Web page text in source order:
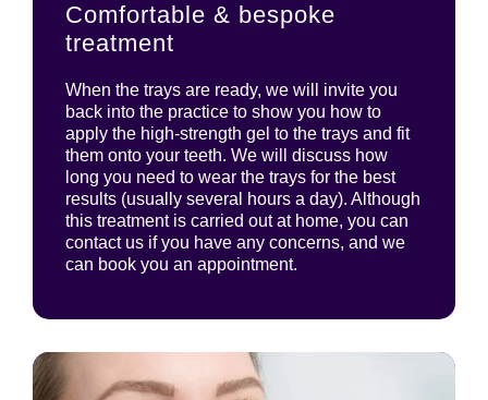
Comfortable & bespoke
treatment
When the trays are ready, we will invite you
back into the practice to show you how to
apply the high-strength gel to the trays and fit
them onto your teeth. We will discuss how
long you need to wear the trays for the best
results (usually several hours a day). Although
this treatment is carried out at home, you can
contact us if you have any concerns, and we
can book you an appointment.